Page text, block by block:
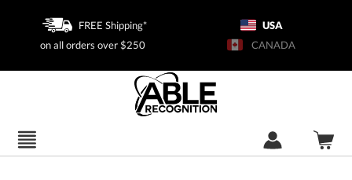
FREE Shipping*
on all orders over $250
USA
CANADA